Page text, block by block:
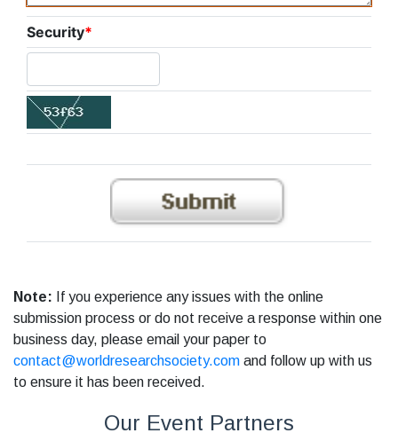
Security*
Note: If you experience any issues with the online
submission process or do not receive a response within one
business day, please email your paper to
contact@worldresearchsociety.com and follow up with us
to ensure it has been received.
Our Event Partners